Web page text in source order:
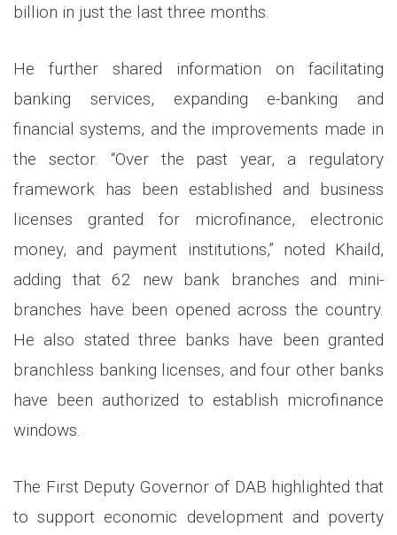
billion in just the last three months.
He further shared information on facilitating
banking services, expanding e-banking and
financial systems, and the improvements made in
the sector. “Over the past year, a regulatory
framework has been established and business
licenses granted for microfinance, electronic
money, and payment institutions,” noted Khaild,
adding that 62 new bank branches and mini-
branches have been opened across the country.
He also stated three banks have been granted
branchless banking licenses, and four other banks
have been authorized to establish microfinance
windows.
The First Deputy Governor of DAB highlighted that
to support economic development and poverty